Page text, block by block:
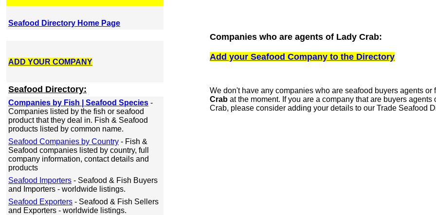
Seafood Directory Home Page
ADD YOUR COMPANY
Seafood Directory:
Companies by Fish | Seafood Species -
Companies listed by the fish or seafood
product that they deal in. Fish & Seafood
products listed by common name.
Seafood Companies by Country - Fish &
Seafood companies listed by country, full
company information, contact details and
products
Seafood Importers - Seafood & Fish Buyers
and Importers - worldwide listings.
Seafood Exporters - Seafood & Fish Sellers
and Exporters - worldwide listings.
Companies who are agents of Lady Crab:
Add your Seafood Company to the Directory
We don't have any companies who are seafood buyers agents or
Crab at the moment. If you are a company that are buyers agents
Crab, please consider adding your details to our Trade Seafood